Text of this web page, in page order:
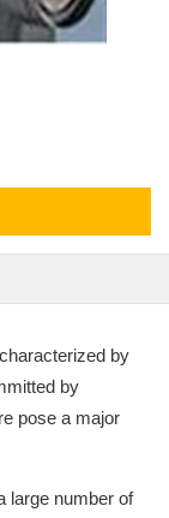
by
by
pose a major
large number of